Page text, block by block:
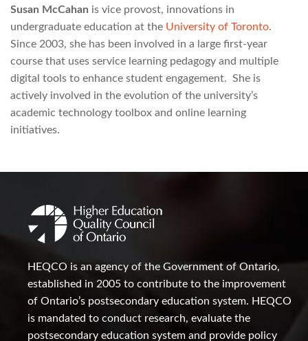
Susan McCahan is vice provost, innovations in
undergraduate education at the University of Toronto.
Since 2003, she has been involved in a large first-year
course that uses service learning pedagogy and multiple
digital tools to enhance student engagement. She is
actively involved in the evolution of the university’s
academic technology toolbox and online learning
initiatives.
HEQCO is an agency of the Government of Ontario,
established in 2005 to contribute to the improvement
of Ontario’s postsecondary education system. HEQCO
is mandated to conduct research, evaluate the
postsecondary education system and provide policy